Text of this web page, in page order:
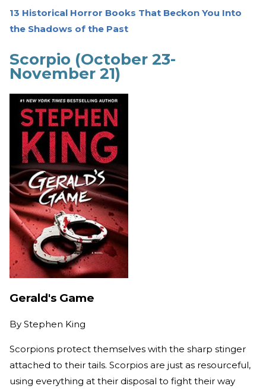
13 Historical Horror Books That Beckon You Into
the Shadows of the Past
Scorpio (October 23-
November 21)
Gerald's Game
By Stephen King
Scorpions protect themselves with the sharp stinger
attached to their tails. Scorpios are just as resourceful,
using everything at their disposal to fight their way